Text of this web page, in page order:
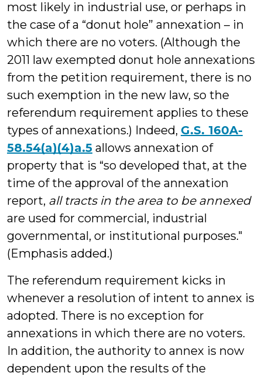
most likely in industrial use, or perhaps in
the case of a “donut hole” annexation – in
which there are no voters. (Although the
2011 law exempted donut hole annexations
from the petition requirement, there is no
such exemption in the new law, so the
referendum requirement applies to these
types of annexations.) Indeed, G.S. 160A-
58.54(a)(4)a.5 allows annexation of
property that is “so developed that, at the
time of the approval of the annexation
report, all tracts in the area to be annexed
are used for commercial, industrial
governmental, or institutional purposes."
(Emphasis added.)
The referendum requirement kicks in
whenever a resolution of intent to annex is
adopted. There is no exception for
annexations in which there are no voters.
In addition, the authority to annex is now
dependent upon the results of the